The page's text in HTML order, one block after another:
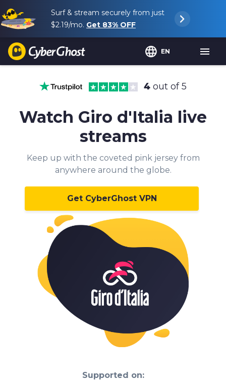
Surf & stream securely from just
$2.19/mo. Get 83% OFF
EN
4 out of 5
Watch Giro d'Italia live
streams
Keep up with the coveted pink jersey from
anywhere around the globe.
Get CyberGhost VPN
Supported on: